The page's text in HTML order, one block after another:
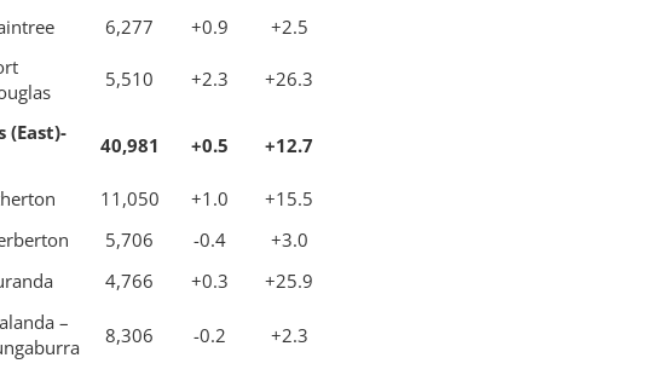
6,277 +0.9
+2.5
5,510 +2.3 +26.3
(East)-
40,981 +0.5 +12.7
11,050 +1.0
+15.5
5,706 -0.4
+3.0
4,766 +0.3
+25.9
–
8,306 -0.2 +2.3